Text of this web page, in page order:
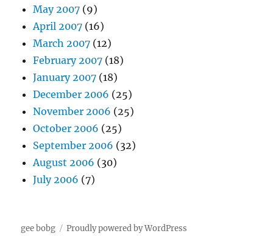
May 2007 (9)
April 2007 (16)
March 2007 (12)
February 2007 (18)
January 2007 (18)
December 2006 (25)
November 2006 (25)
October 2006 (25)
September 2006 (32)
August 2006 (30)
July 2006 (7)
gee bobg Proudly powered by WordPress